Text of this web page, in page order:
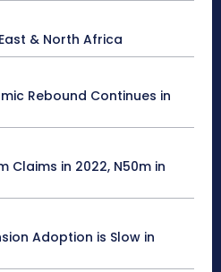
& North Africa
Rebound Continues in
Claims in 2022, N50m in
Adoption is Slow in